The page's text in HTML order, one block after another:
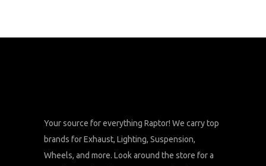
Your source for everything Raptor! We carry top
brands for Exhaust, Lighting, Suspension,
Wheels, and more. Look around the store for a